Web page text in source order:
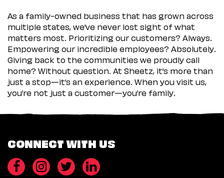
As a family-owned business that has grown across
multiple states, we’ve never lost sight of what
matters most. Prioritizing our customers? Always.
Empowering our incredible employees? Absolutely.
Giving back to the communities we proudly call
home? Without question. At Sheetz, it’s more than
just a stop—it’s an experience. When you visit us,
you’re not just a customer—you’re family.
CONNECT WITH US